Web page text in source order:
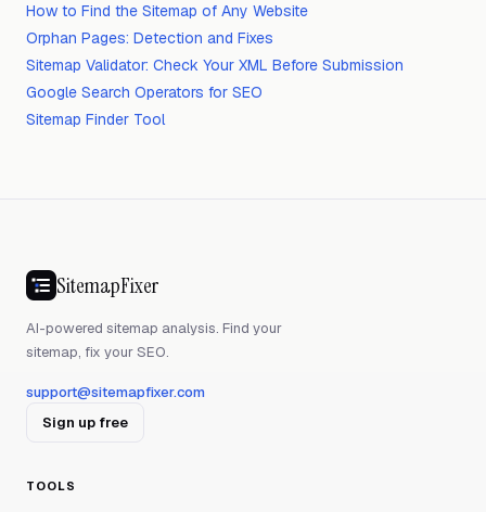
How to Find the Sitemap of Any Website
Orphan Pages: Detection and Fixes
Sitemap Validator: Check Your XML Before Submission
Google Search Operators for SEO
Sitemap Finder Tool
SitemapFixer
AI-powered sitemap analysis. Find your
sitemap, fix your SEO.
support@sitemapfixer.com
Sign up free
TOOLS